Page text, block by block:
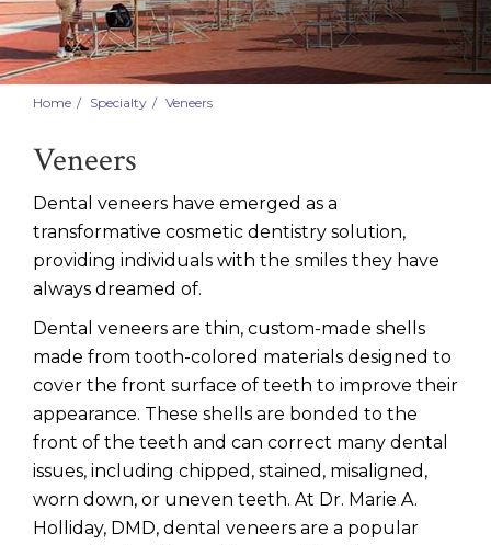
Home Specialty Veneers
Veneers
Dental veneers have emerged as a
transformative cosmetic dentistry solution,
providing individuals with the smiles they have
always dreamed of.
Dental veneers are thin, custom-made shells
made from tooth-colored materials designed to
cover the front surface of teeth to improve their
appearance. These shells are bonded to the
front of the teeth and can correct many dental
issues, including chipped, stained, misaligned,
worn down, or uneven teeth. At Dr. Marie A.
Holliday, DMD, dental veneers are a popular